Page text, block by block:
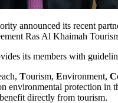
announced its recent
Ras Al Khaimah
its members with
Tourism, Environment, C
environmental protection
directly from tourism.